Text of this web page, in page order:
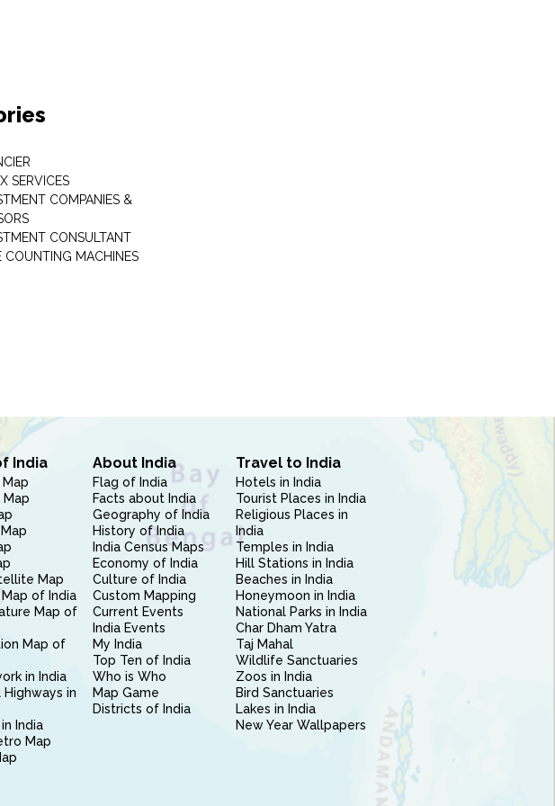
SERVICES
COMPANIES &
CONSULTANT
COUNTING MACHINES
India
Map
Map
of India
Map of
Map of
in India
Highways in
India
Map
About India
Flag of India
Facts about India
Geography of India
History of India
India Census Maps
Economy of India
Culture of India
Custom Mapping
Current Events
India Events
My India
Top Ten of India
Who is Who
Map Game
Districts of India
Travel to India
Hotels in India
Tourist Places in India
Religious Places in
India
Temples in India
Hill Stations in India
Beaches in India
Honeymoon in India
National Parks in India
Char Dham Yatra
Taj Mahal
Wildlife Sanctuaries
Zoos in India
Bird Sanctuaries
Lakes in India
New Year Wallpapers